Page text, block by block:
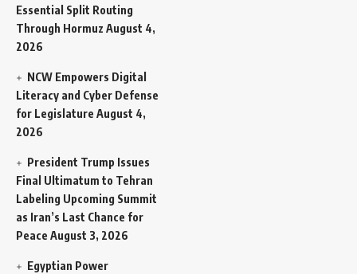
Essential Split Routing
Through Hormuz August 4,
2026
NCW Empowers Digital
Literacy and Cyber Defense
for Legislature August 4,
2026
President Trump Issues
Final Ultimatum to Tehran
Labeling Upcoming Summit
as Iran’s Last Chance for
Peace August 3, 2026
Egyptian Power